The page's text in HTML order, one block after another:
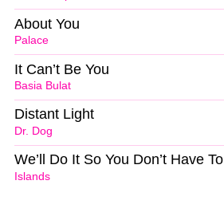
Palace
About You
Basia Bulat
It Can’t Be You
Dr. Dog
Distant Light
Islands
We’ll Do It So You Don’t Have To